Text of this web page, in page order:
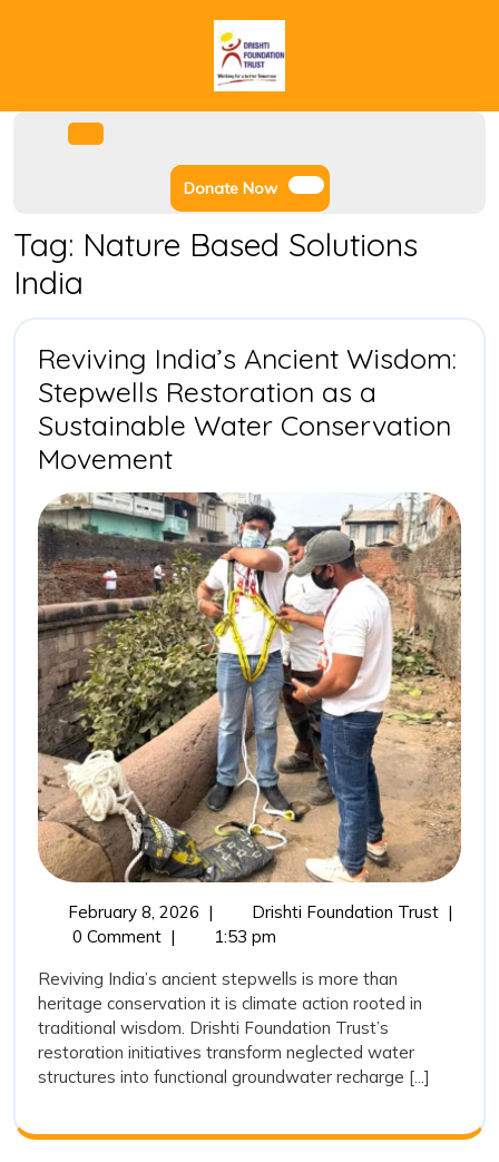
Donate NowDonate
Now
Tag: Nature Based Solutions
India
Reviving India’s Ancient Wisdom:
Stepwells Restoration as a
Sustainable Water Conservation
MovementReviving
India’s
Ancient
Wisdom:
Stepwells
Restoration
as
a
Sustainable
Water
Conservation
Movement
February 8, 2026February
| Drishti Foundation Trust
Water
|
0 Comment |
1:53 pm
Reviving India’s ancient stepwells is more than
heritage conservation it is climate action rooted in
traditional wisdom. Drishti Foundation Trust’s
restoration initiatives transform neglected water
structures into functional groundwater recharge [...]